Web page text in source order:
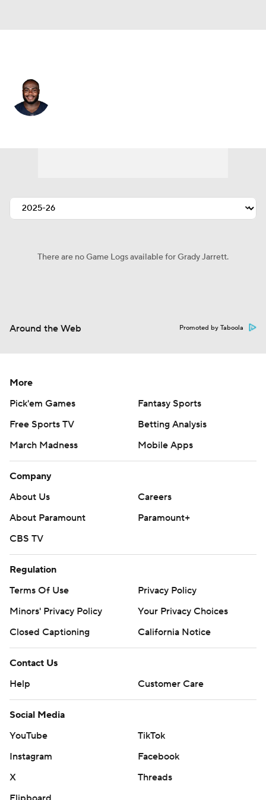
There are no Game Logs available for Grady Jarrett.
Around the Web Promoted by Taboola
More
Pick'em Games
Fantasy Sports
Free Sports TV
Betting Analysis
March Madness
Mobile Apps
Company
About Us
Careers
About Paramount
Paramount+
CBS TV
Regulation
Terms Of Use
Privacy Policy
Minors' Privacy Policy
Your Privacy Choices
Closed Captioning
California Notice
Contact Us
Help
Customer Care
Social Media
YouTube
TikTok
Instagram
Facebook
X
Threads